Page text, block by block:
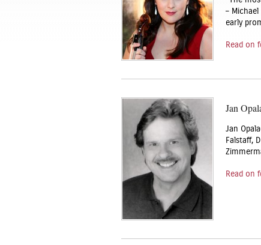
–
early
Read on
Jan
Jan
Falstaff,
Read on